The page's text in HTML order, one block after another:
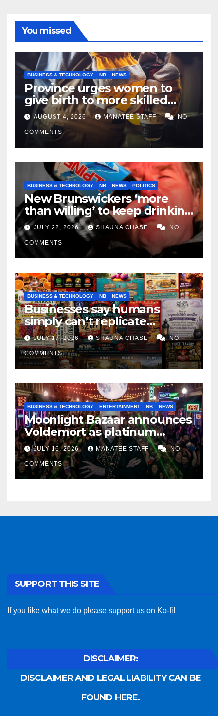
You missed
BUSINESS & TECHNOLOGY NB NEWS
Province urges women to
give birth to more skilled
tradespeople
AUGUST 4, 2026 MANATEE STAFF NO
COMMENTS
BUSINESS & TECHNOLOGY NB NEWS POLITICS
New Brunswickers ‘more
than willing’ to keep drinking
if it helps fight tariffs
JULY 22, 2026 SHAUNA CHASE NO
COMMENTS
BUSINESS & TECHNOLOGY NB NEWS
Businesses say humans
simply can’t replicate
horrifying, uncanny AI art
JULY 17, 2026 SHAUNA CHASE NO
COMMENTS
BUSINESS & TECHNOLOGY ENTERTAINMENT NB NEWS
Moonlight Bazaar announces
Voldemort as platinum
sponsor
JULY 16, 2026 MANATEE STAFF NO
COMMENTS
SUPPORT THIS SITE
If you like what we do please support us on Ko-fi!
DISCLAIMER:
DISCLAIMER AND LEGAL LIABILITY CAN BE
FOUND HERE.